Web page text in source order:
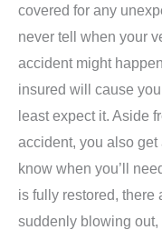
covered for any
never tell when your
accident might
insured will cause
least expect it. Aside
accident, you also get
know when you’ll
is fully restored, there
suddenly blowing